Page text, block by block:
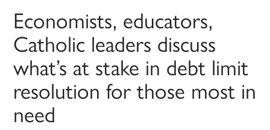
Economists, educators,
Catholic leaders discuss
what’s at stake in debt limit
resolution for those most in
need